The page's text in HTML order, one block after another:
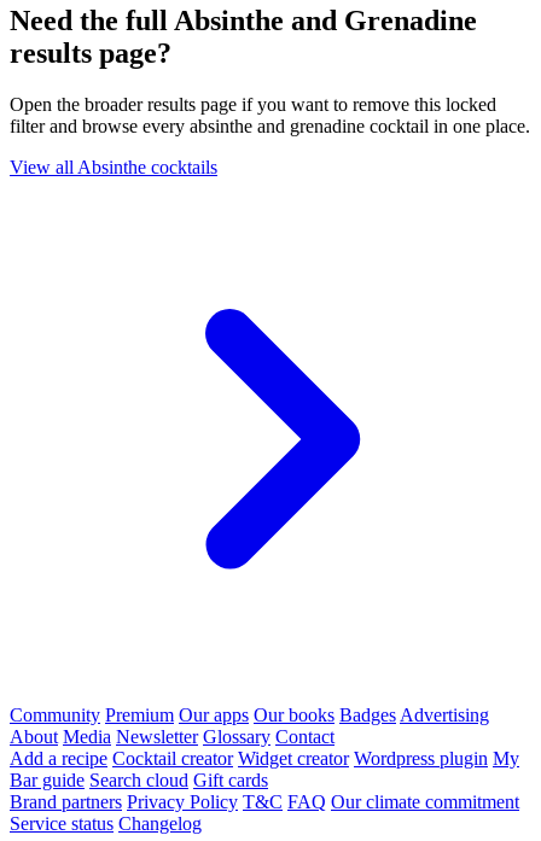
Need the full Absinthe and Grenadine
results page?
Open the broader results page if you want to remove this locked
filter and browse every absinthe and grenadine cocktail in one place.
View all Absinthe cocktails
Community Premium Our apps Our books Badges Advertising
About Media Newsletter Glossary Contact
Add a recipe Cocktail creator Widget creator Wordpress plugin My
Bar guide Search cloud Gift cards
Brand partners Privacy Policy T&C FAQ Our climate commitment
Service status Changelog